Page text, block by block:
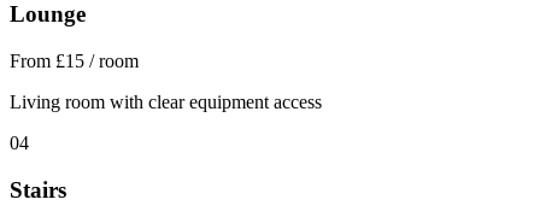
Lounge
From £15 / room
Living room with clear equipment access
04
Stairs